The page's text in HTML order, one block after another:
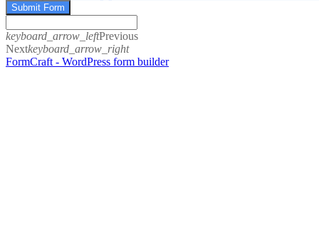
Submit Form
keyboard_arrow_leftPrevious
Nextkeyboard_arrow_right
FormCraft - WordPress form builder